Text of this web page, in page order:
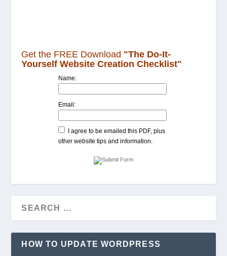
Get the FREE Download "The Do-It-
Yourself Website Creation Checklist"
Name:
Email:
I agree to be emailed this PDF, plus
other website tips and information.
HOW TO UPDATE WORDPRESS